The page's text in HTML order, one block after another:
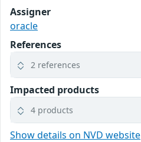
Assigner
oracle
References
2 references
Impacted products
4 products
Show details on NVD website